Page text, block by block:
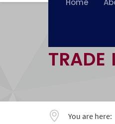
Home
TRADE
You are here: